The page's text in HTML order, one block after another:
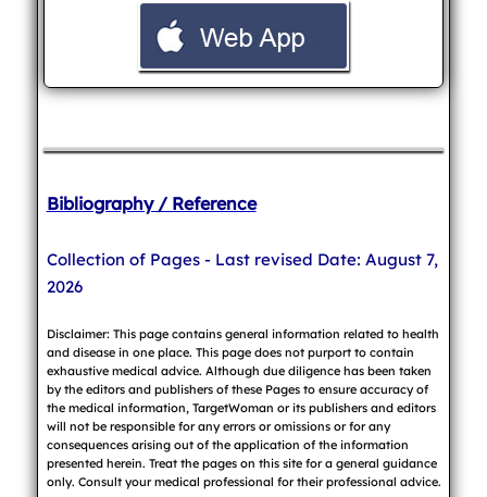
Bibliography / Reference
Collection of Pages - Last revised Date: August 7,
2026
Disclaimer: This page contains general information related to health
and disease in one place. This page does not purport to contain
exhaustive medical advice. Although due diligence has been taken
by the editors and publishers of these Pages to ensure accuracy of
the medical information, TargetWoman or its publishers and editors
will not be responsible for any errors or omissions or for any
consequences arising out of the application of the information
presented herein. Treat the pages on this site for a general guidance
only. Consult your medical professional for their professional advice.